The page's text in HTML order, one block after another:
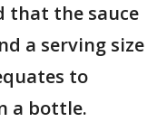
that the sauce
a serving size
to
a bottle.